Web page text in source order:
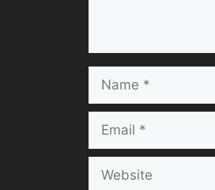
Name
Email
Website